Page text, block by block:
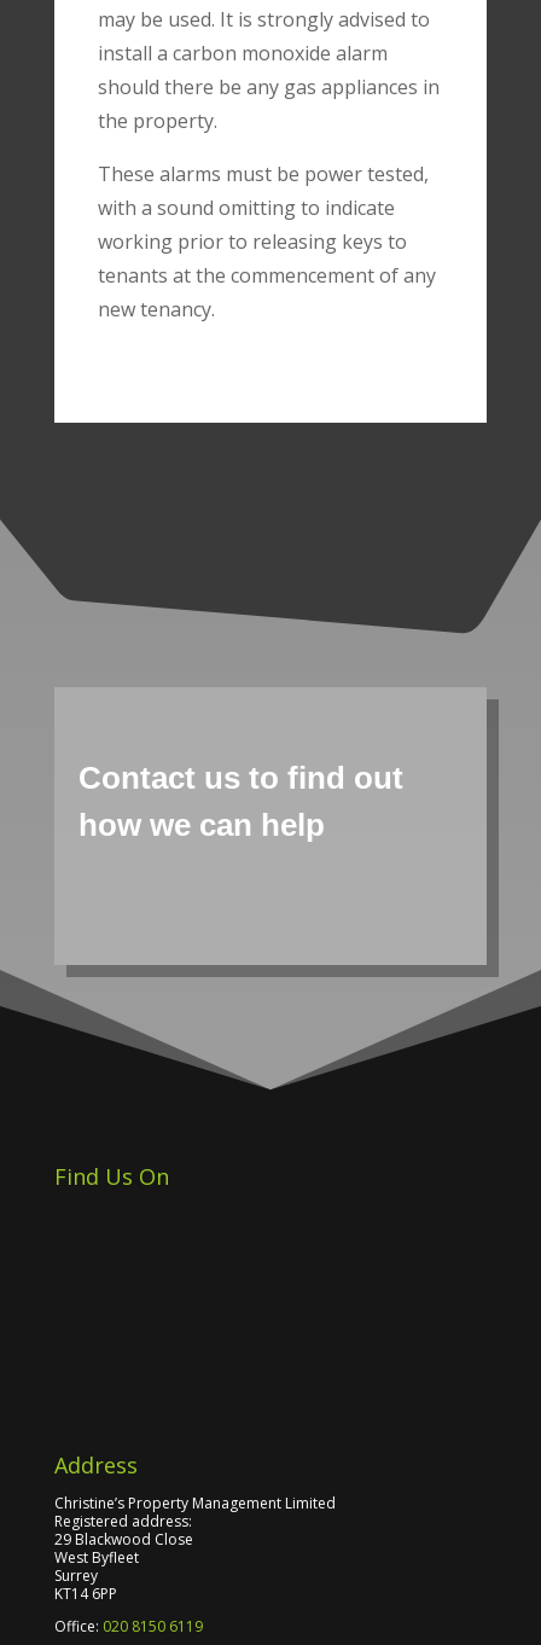
may be used. It is strongly advised to
install a carbon monoxide alarm
should there be any gas appliances in
the property.
These alarms must be power tested,
with a sound omitting to indicate
working prior to releasing keys to
tenants at the commencement of any
new tenancy.
Contact us to find out
how we can help
Find Us On
Address
Christine’s Property Management Limited
Registered address:
29 Blackwood Close
West Byfleet
Surrey
KT14 6PP
Office: 020 8150 6119